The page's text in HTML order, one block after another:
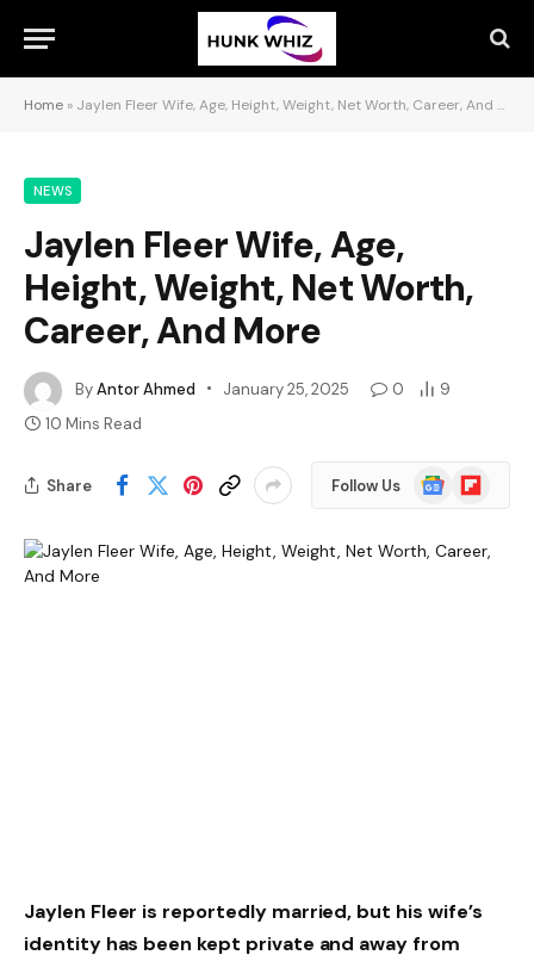
Home » Jaylen Fleer Wife, Age, Height, Weight, Net Worth, Career, And More
NEWS
Jaylen Fleer Wife, Age,
Height, Weight, Net Worth,
Career, And More
ByAntor Ahmed January 25, 2025 0
9
10 Mins Read
Share Follow Us
Google
News
Flipboard
Jaylen Fleer is reportedly married, but his wife’s
identity has been kept private and away from